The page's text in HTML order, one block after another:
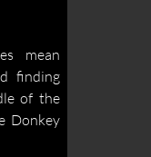
mean
finding
of the
Donkey